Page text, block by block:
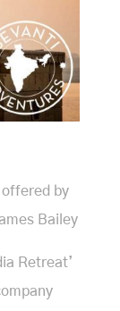
offered by
Bailey
Retreat’